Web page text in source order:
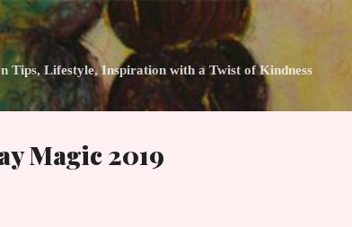
Skip to main content
Tips, Lifestyle, Inspiration with a Twist of Kindness
Magic 2019